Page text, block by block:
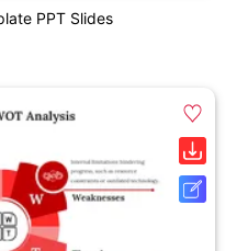
PPT Slides